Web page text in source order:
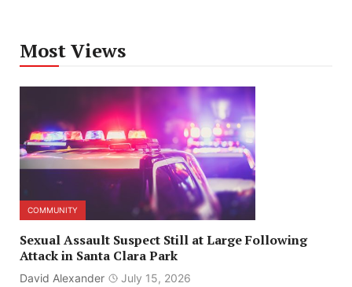
Most Views
COMMUNITY
Sexual Assault Suspect Still at Large Following
Attack in Santa Clara Park
David Alexander July 15, 2026